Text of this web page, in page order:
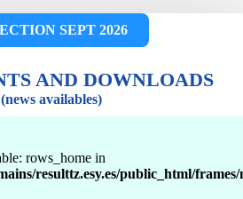
SEPT 2026
AND DOWNLOADS
(news availables)
rows_home in
resulttz.esy.es/public_html/